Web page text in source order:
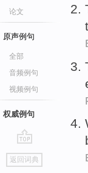
论文
原声例句
全部
音频例句
视频例句
权威例句
go
top
返回词典